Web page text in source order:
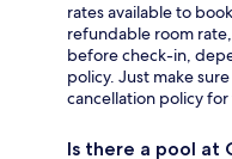
rates available to
refundable room
before check-in,
policy. Just make
cancellation policy
Is there a pool at